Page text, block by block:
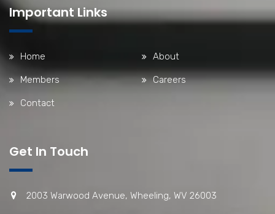
Important Links
Home About
Members Careers
Contact
Get In Touch
2003 Warwood Avenue, Wheeling, WV 26003